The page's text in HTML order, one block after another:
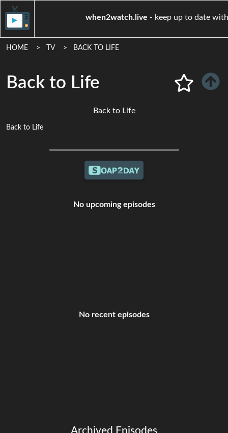
when2watch.live- keep up to
HOME TV BACK TO LIFE
Back to Life
Back to Life
Back to Life
No upcoming episodes
No recent episodes
Archived Episodes